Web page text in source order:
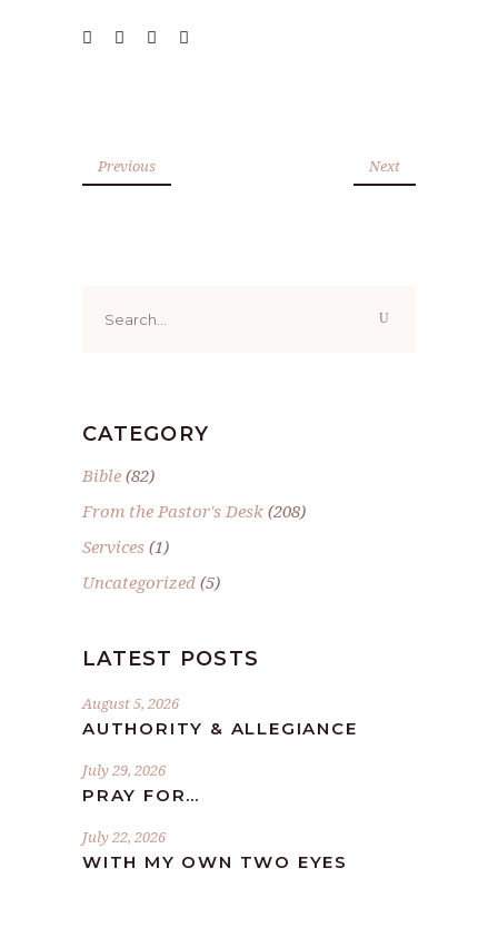
Previous Next
for:
CATEGORY
Bible (82)
From the Pastor's Desk (208)
Services (1)
Uncategorized (5)
LATEST POSTS
August 5, 2026
AUTHORITY & ALLEGIANCE
July 29, 2026
PRAY FOR…
July 22, 2026
WITH MY OWN TWO EYES